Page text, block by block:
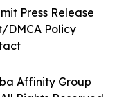
Affinity Group
Rights Reserved.
Press Release
DMCA Policy